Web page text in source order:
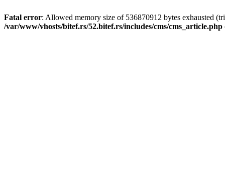
Fatal error: Allowed memory size of 536870912 bytes exhausted
/var/www/vhosts/bitef.rs/52.bitef.rs/includes/cms/cms_article.php